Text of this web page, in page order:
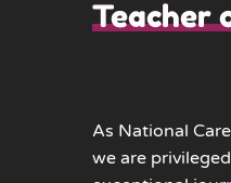
Teacher
As National
we are